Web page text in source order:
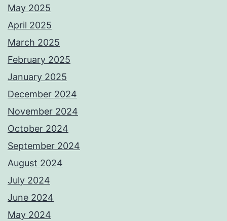
May 2025
April 2025
March 2025
February 2025
January 2025
December 2024
November 2024
October 2024
September 2024
August 2024
July 2024
June 2024
May 2024